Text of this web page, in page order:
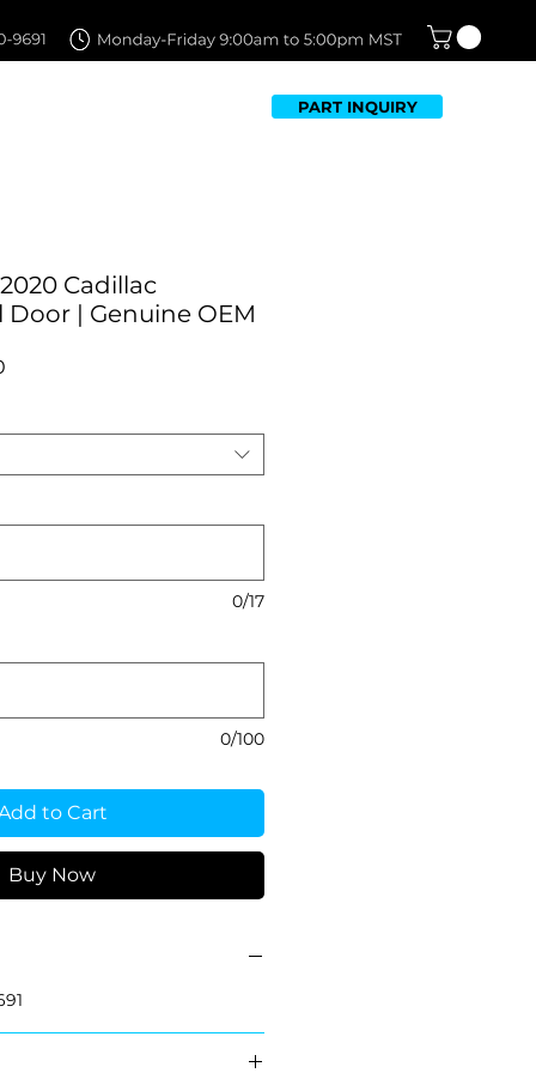
PART INQUIRY
Cadillac
Door | Genuine OEM
0/17
0/100
to Cart
Buy Now